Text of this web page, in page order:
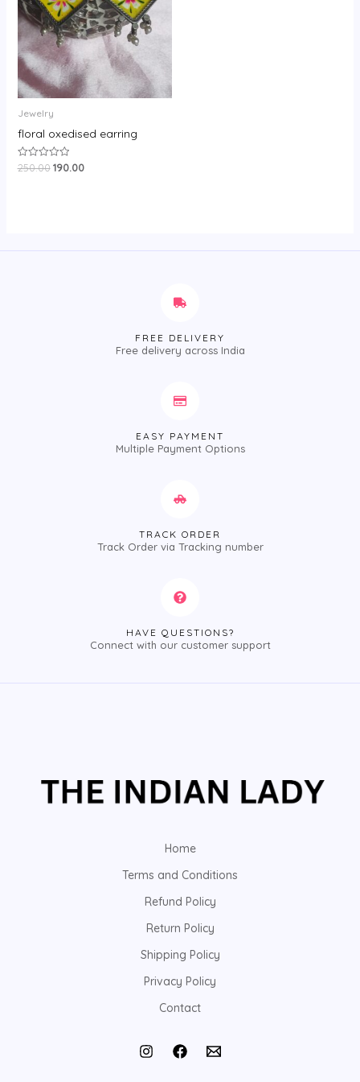
Jewelry
floral oxedised earring
Rated
250.00 190.00
FREE DELIVERY
Free delivery across India
EASY PAYMENT
Multiple Payment Options
TRACK ORDER
Track Order via Tracking number
HAVE QUESTIONS?
Connect with our customer support
Home
Terms and Conditions
Refund Policy
Return Policy
Shipping Policy
Privacy Policy
Contact